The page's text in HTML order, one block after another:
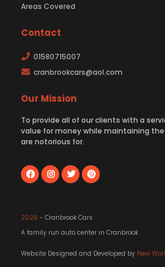
Areas Covered
Contact
01580715007
cranbrookcars@aol.com
Our Mission
To provide all of our clients with a
value for money while maintaining
are notorious for.
2026 - Cranbrook Cars
A family run auto center in Cranbrook
Website Designed and Developed by New